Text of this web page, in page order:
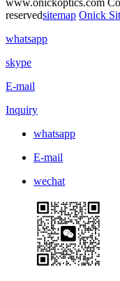
reservedsitemap Onick
whatsapp
skype
E-mail
Inquiry
whatsapp
E-mail
wechat